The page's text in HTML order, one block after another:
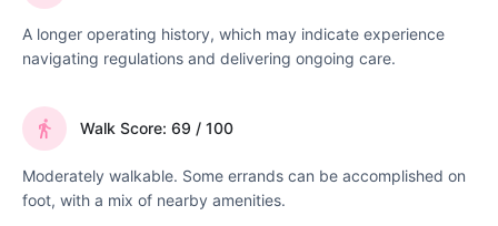
A longer operating history, which may indicate experience
navigating regulations and delivering ongoing care.
Walk Score: 69 / 100
Moderately walkable. Some errands can be accomplished on
foot, with a mix of nearby amenities.